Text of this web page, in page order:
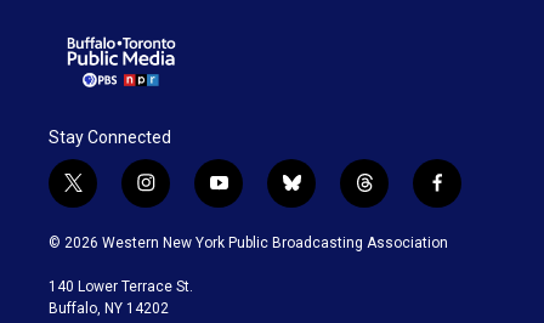
Stay Connected
t
w
i
t
e
i
n
s
a
g
y
o
u
b
l
u
t
h
r
f
a
c
© 2026 Western New York Public Broadcasting Association
140 Lower Terrace St.
Buffalo, NY 14202